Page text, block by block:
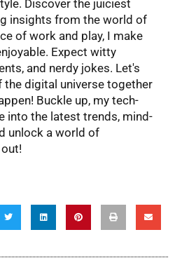
Discover the juiciest
insights from the world of
of work and play, I make
Expect witty
and nerdy jokes. Let's
the digital universe together
Buckle up, my tech-
into the latest trends, mind-
unlock a world of